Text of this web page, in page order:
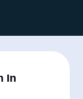
In